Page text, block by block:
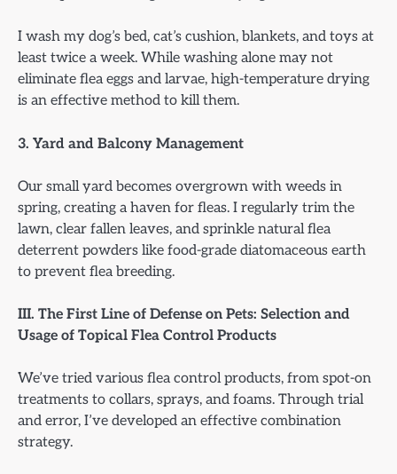
I wash my dog’s bed, cat’s cushion, blankets, and toys at
least twice a week. While washing alone may not
eliminate flea eggs and larvae, high-temperature drying
is an effective method to kill them.
3. Yard and Balcony Management
Our small yard becomes overgrown with weeds in
spring, creating a haven for fleas. I regularly trim the
lawn, clear fallen leaves, and sprinkle natural flea
deterrent powders like food-grade diatomaceous earth
to prevent flea breeding.
III. The First Line of Defense on Pets: Selection and
Usage of Topical Flea Control Products
We’ve tried various flea control products, from spot-on
treatments to collars, sprays, and foams. Through trial
and error, I’ve developed an effective combination
strategy.